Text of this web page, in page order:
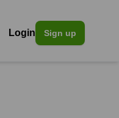
Login Sign up